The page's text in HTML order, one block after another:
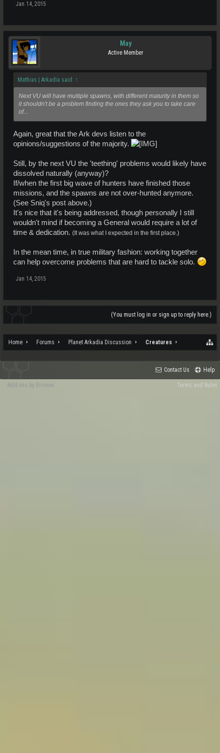
Jan 14, 2015
May
Active Member
Mathias | Arkadia said: ↑
Next VU will have multiple spawns, with different maturity in them so
it shouldn't be a problem finding the ones they ask you to take care
of...
Again, great that the Ark devs listen to the
opinions/suggestions of the majority.
Still, by the next VU the 'teething' problems would likely have
dissolved naturally (anyway)?
If/when the first big wave of hunters have finished those
missions, and the spawns are not over-hunted anymore.
(See Sniq's post above.)
It's nice that it's being addressed, though personally I still
wouldn't mind if becoming a General would require a lot of
time & dedication. (It was what I expected in the first place.)
In the mean time, in true military fashion: working together
can help overcome problems that are hard to tackle solo.
Jan 14, 2015
(You must log in or sign up to reply here.)
Home Forums Planet Arkadia Discussion Creatures
Contact Us Help
Terms and Rules
Add-ons by Brivium